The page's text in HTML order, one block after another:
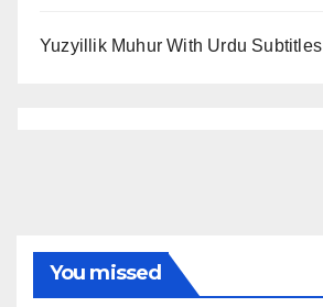
Yuzyillik Muhur With Urdu Subtitles
You missed